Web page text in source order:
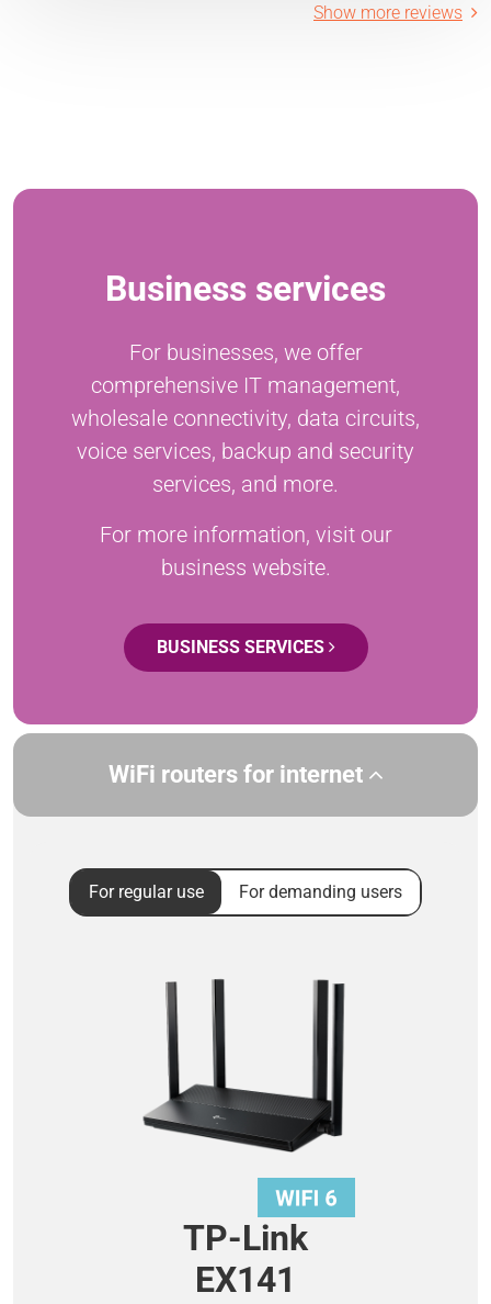
Show more reviews
Business services
For businesses, we offer
comprehensive IT management,
wholesale connectivity, data circuits,
voice services, backup and security
services, and more.
For more information, visit our
business website.
BUSINESS SERVICES
WiFi routers for internet
For regular use For demanding users
TP-Link
EX141